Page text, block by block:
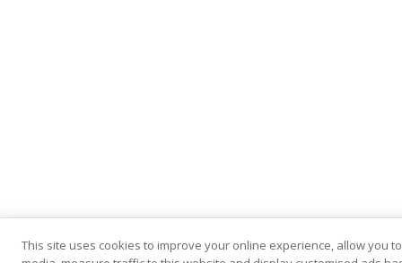
This site uses cookies to improve your online experience, allow you